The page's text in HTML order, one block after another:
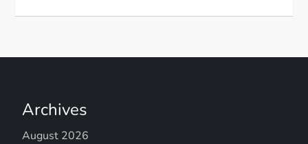
Archives
August 2026